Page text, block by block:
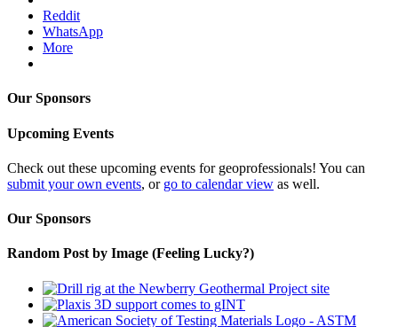
Reddit
WhatsApp
More
Our Sponsors
Upcoming Events
Check out these upcoming events for geoprofessionals! You can
submit your own events, or go to calendar view as well.
Our Sponsors
Random Post by Image (Feeling Lucky?)